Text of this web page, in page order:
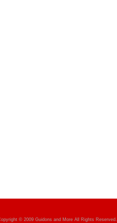
© 2009 Guidons and More All Rights Reserved.